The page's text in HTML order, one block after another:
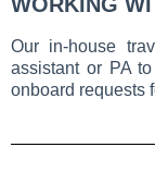
Our in-house
assistant or PA
onboard requests